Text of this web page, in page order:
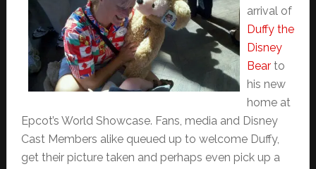
arrival of
Duffy the
Disney
Bearto
his new
home at
Epcot’s World Showcase. Fans, media and Disney
Cast Members alike queued up to welcome Duffy,
get their picture taken and perhaps even pick up a